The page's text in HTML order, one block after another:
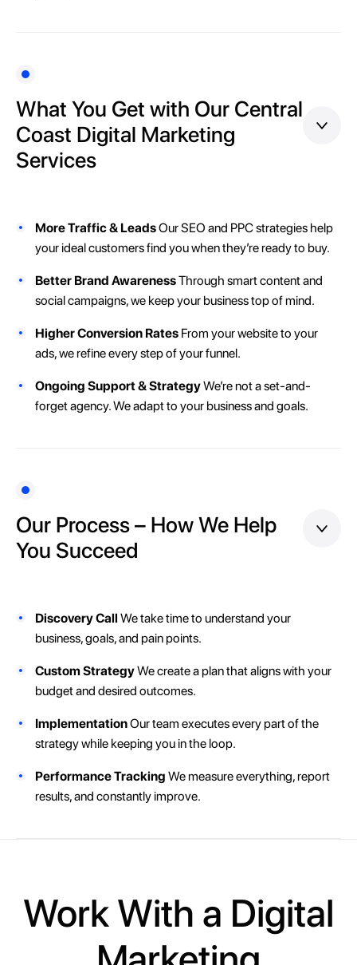
What You Get with Our Central
Coast Digital Marketing
Services
More Traffic & LeadsOur SEO and PPC strategies help
your ideal customers find you when they’re ready to buy.
Better Brand AwarenessThrough smart content and
social campaigns, we keep your business top of mind.
Higher Conversion Rates From your website to your
ads, we refine every step of your funnel.
Ongoing Support & StrategyWe’re not a set-and-
forget agency. We adapt to your business and goals.
Our Process – How We Help
You Succeed
Discovery Call We take time to understand your
business, goals, and pain points.
Custom StrategyWe create a plan that aligns with your
budget and desired outcomes.
ImplementationOur team executes every part of the
strategy while keeping you in the loop.
Performance Tracking We measure everything, report
results, and constantly improve.
Work With a Digital